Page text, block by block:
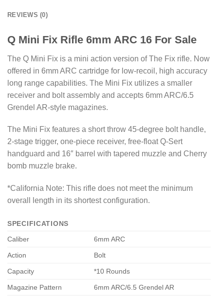
REVIEWS (0)
Q Mini Fix Rifle 6mm ARC 16 For Sale
The Q Mini Fix is a mini action version of The Fix rifle. Now
offered in 6mm ARC cartridge for low-recoil, high accuracy
long range capabilities. The Mini Fix utilizes a smaller
receiver and bolt assembly and accepts 6mm ARC/6.5
Grendel AR-style magazines.
The Mini Fix features a short throw 45-degree bolt handle,
2-stage trigger, one-piece receiver, free-float Q-Sert
handguard and 16″ barrel with tapered muzzle and Cherry
bomb muzzle brake.
*California Note: This rifle does not meet the minimum
overall length in its shortest configuration.
SPECIFICATIONS
Caliber
6mm ARC
Action Bolt
Capacity *10 Rounds
Magazine Pattern 6mm ARC/6.5 Grendel AR